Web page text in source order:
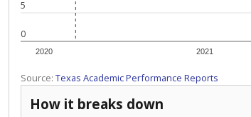
0
5
2020 2021
Source: Texas Academic Performance Reports
How it breaks down